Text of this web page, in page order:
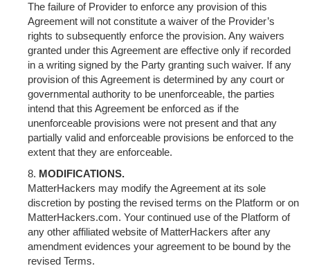
The failure of Provider to enforce any provision of this
Agreement will not constitute a waiver of the Provider’s
rights to subsequently enforce the provision. Any waivers
granted under this Agreement are effective only if recorded
in a writing signed by the Party granting such waiver. If any
provision of this Agreement is determined by any court or
governmental authority to be unenforceable, the parties
intend that this Agreement be enforced as if the
unenforceable provisions were not present and that any
partially valid and enforceable provisions be enforced to the
extent that they are enforceable.
MODIFICATIONS.
MatterHackers may modify the Agreement at its sole
discretion by posting the revised terms on the Platform or on
MatterHackers.com. Your continued use of the Platform of
any other affiliated website of MatterHackers after any
amendment evidences your agreement to be bound by the
revised Terms.